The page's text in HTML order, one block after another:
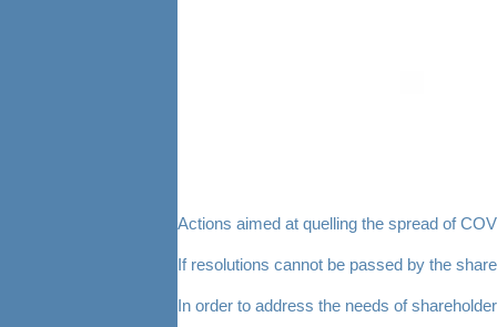
Actions aimed at quelling the spread of
If resolutions cannot be passed by the
In order to address the needs of